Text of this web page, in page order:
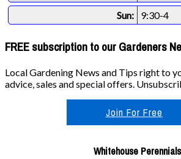
Sun:
9:30-4
FREE subscription to our Gardeners
Local Gardening News and Tips right to
advice, sales and special offers.
Join For Free
Whitehouse Perennials